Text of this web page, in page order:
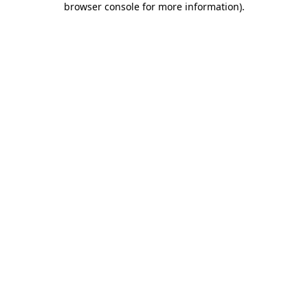
browser console for more information).